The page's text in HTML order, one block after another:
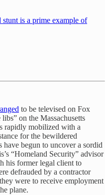
stunt is a prime example of
to be televised on Fox
on the Massachusetts
rapidly mobilized with a
for the bewildered
have begun to uncover a sordid
“Homeland Security” advisor
his former legal client to
defrauded by a contractor
were to receive employment
plane.